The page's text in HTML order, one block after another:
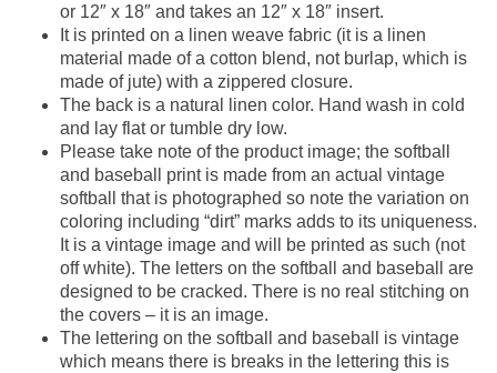
or 12″ x 18″ and takes an 12″ x 18″ insert.
It is printed on a linen weave fabric (it is a linen
material made of a cotton blend, not burlap, which is
made of jute) with a zippered closure.
The back is a natural linen color. Hand wash in cold
and lay flat or tumble dry low.
Please take note of the product image; the softball
and baseball print is made from an actual vintage
softball that is photographed so note the variation on
coloring including “dirt” marks adds to its uniqueness.
It is a vintage image and will be printed as such (not
off white). The letters on the softball and baseball are
designed to be cracked. There is no real stitching on
the covers – it is an image.
The lettering on the softball and baseball is vintage
which means there is breaks in the lettering this is